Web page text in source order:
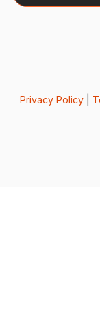
Privacy Policy|